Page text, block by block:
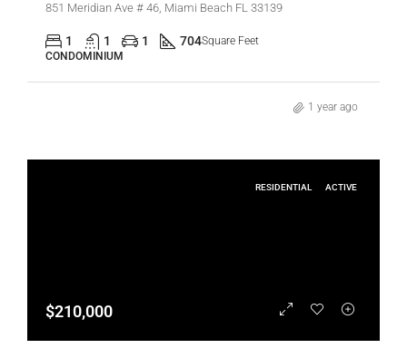
851 Meridian Ave # 46, Miami Beach FL 33139
1 1 1 704Square Feet
CONDOMINIUM
1 year ago
RESIDENTIAL ACTIVE
$210,000